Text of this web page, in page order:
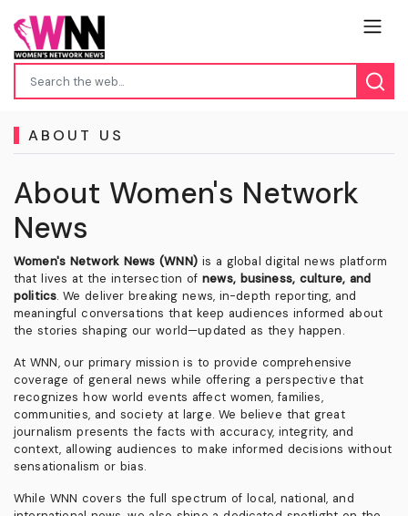
ABOUT US
About Women's Network
News
Women's Network News (WNN)is a global digital news platform
that lives at the intersection ofnews, business, culture, and
politics. We deliver breaking news, in-depth reporting, and
meaningful conversations that keep audiences informed about
the stories shaping our world—updated as they happen.
At WNN, our primary mission is to provide comprehensive
coverage of general news while offering a perspective that
recognizes how world events affect women, families,
communities, and society at large. We believe that great
journalism presents the facts with accuracy, integrity, and
context, allowing audiences to make informed decisions without
sensationalism or bias.
While WNN covers the full spectrum of local, national, and